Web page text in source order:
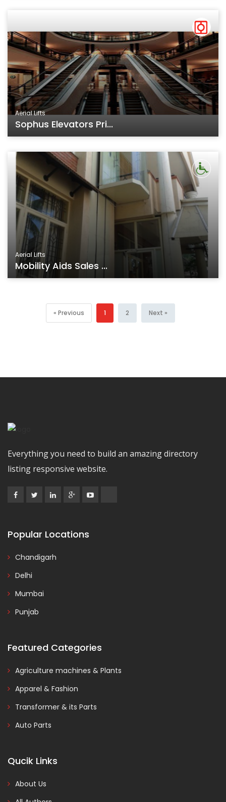
Aerial Lifts
Sophus Elevators Pri...
Aerial Lifts
Mobility Aids Sales ...
« Previous 1 2 Next »
Everything you need to build an amazing directory
listing responsive website.
Popular Locations
Chandigarh
Delhi
Mumbai
Punjab
Featured Categories
Agriculture machines & Plants
Apparel & Fashion
Transformer & its Parts
Auto Parts
Qucik Links
About Us